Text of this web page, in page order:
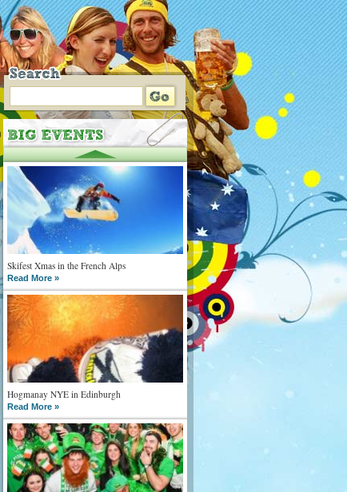
Skifest Xmas in the French Alps
Read More »
Hogmanay NYE in Edinburgh
Read More »